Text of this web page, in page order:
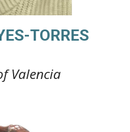
TORRES
Valencia